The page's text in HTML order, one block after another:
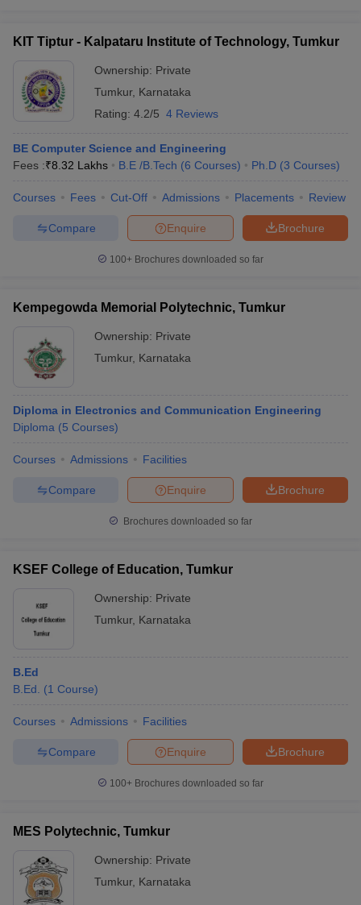
KIT Tiptur - Kalpataru Institute of Technology, Tumkur
Ownership: Private
Tumkur, Karnataka
Rating: 4.2/5 4 Reviews
BE Computer Science and Engineering
Fees :₹8.32 Lakhs B.E /B.Tech (6 Courses) Ph.D (3 Courses)
Courses Fees Cut-Off Admissions Placements Review
Brochure
Enquire
Compare
100+ Brochures downloaded so far
Kempegowda Memorial Polytechnic, Tumkur
Ownership: Private
Tumkur, Karnataka
Diploma in Electronics and Communication Engineering
Diploma (5 Courses)
Courses Admissions Facilities
Brochure
Enquire
Compare
Brochures downloaded so far
KSEF College of Education, Tumkur
Ownership: Private
Tumkur, Karnataka
B.Ed
B.Ed.
(1 Course)
Courses Admissions Facilities
Brochure
Enquire
Compare
100+ Brochures downloaded so far
MES Polytechnic, Tumkur
Ownership: Private
Tumkur, Karnataka